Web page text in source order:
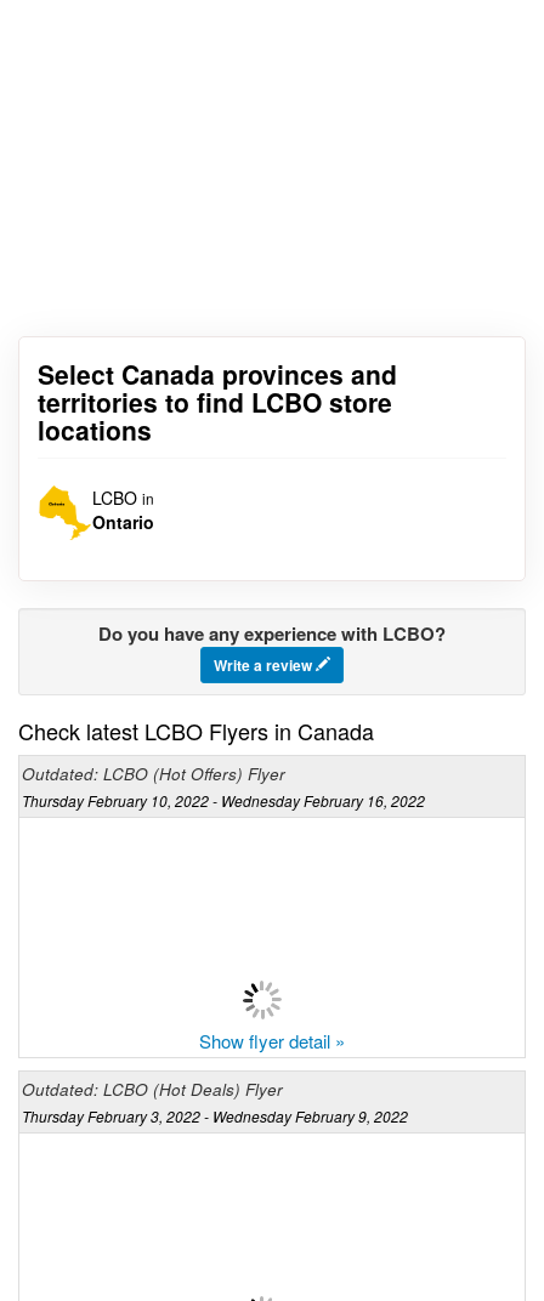
Select Canada provinces and
territories to find LCBO store
locations
LCBO in
Ontario
Do you have any experience with LCBO?
Write a review
Check latest LCBO Flyers in Canada
Outdated: LCBO (Hot Offers) Flyer
Thursday February 10, 2022 - Wednesday February 16, 2022
Show flyer detail »
Outdated: LCBO (Hot Deals) Flyer
Thursday February 3, 2022 - Wednesday February 9, 2022